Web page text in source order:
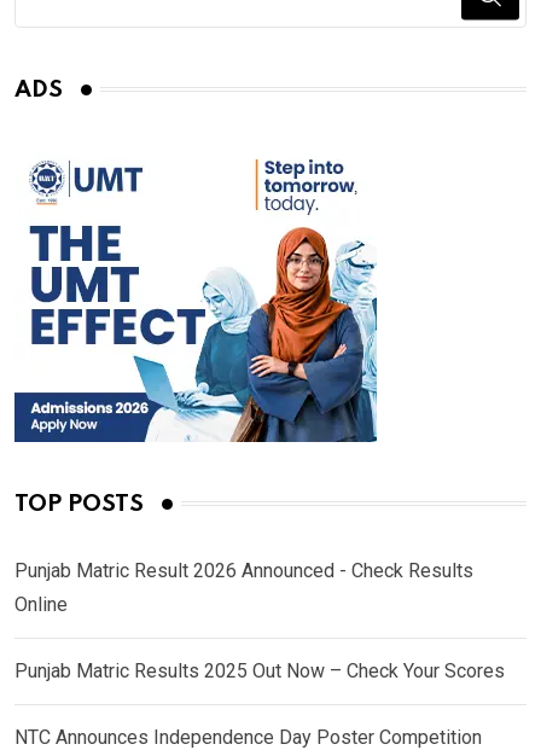
ADS
TOP POSTS
Punjab Matric Result 2026 Announced - Check Results
Online
Punjab Matric Results 2025 Out Now – Check Your Scores
NTC Announces Independence Day Poster Competition